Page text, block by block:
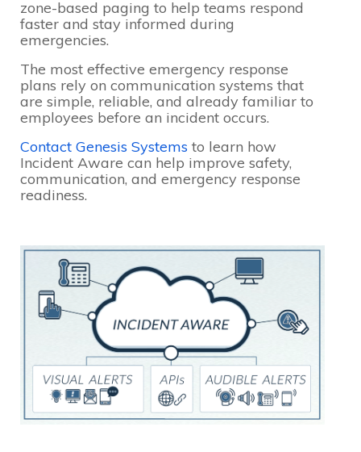
zone-based paging to help teams respond
faster and stay informed during
emergencies.
The most effective emergency response
plans rely on communication systems that
are simple, reliable, and already familiar to
employees before an incident occurs.
Contact Genesis Systems to learn how
Incident Aware can help improve safety,
communication, and emergency response
readiness.